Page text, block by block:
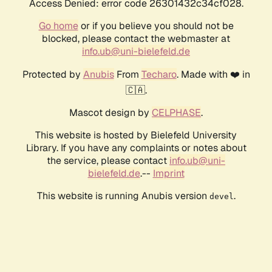
Access Denied: error code 26301432c34cf028.
Go homeor if you believe you should not be
blocked, please contact the webmaster at
info.ub@uni-bielefeld.de
Protected by AnubisFrom Techaro. Made with ❤️ in
🇨🇦.
Mascot design by CELPHASE.
This website is hosted by Bielefeld University
Library. If you have any complaints or notes about
the service, please contact info.ub@uni-
bielefeld.de.-- Imprint
This website is running Anubis version devel .